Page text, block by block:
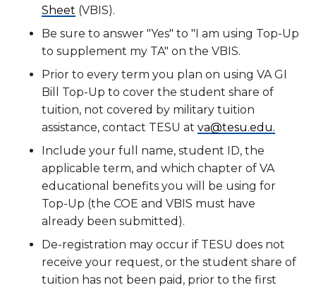
Sheet (VBIS).
Be sure to answer "Yes" to "I am using Top-Up
to supplement my TA" on the VBIS.
Prior to every term you plan on using VA GI
Bill Top-Up to cover the student share of
tuition, not covered by military tuition
assistance, contact TESU at va@tesu.edu.
Include your full name, student ID, the
applicable term, and which chapter of VA
educational benefits you will be using for
Top-Up (the COE and VBIS must have
already been submitted).
De-registration may occur if TESU does not
receive your request, or the student share of
tuition has not been paid, prior to the first